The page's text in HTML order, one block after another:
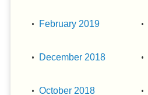
February 2019
December 2018
October 2018